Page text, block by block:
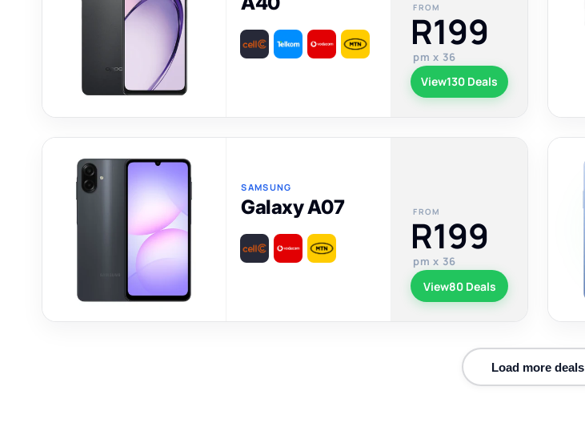
FROM
R199
pm x 36
View130 Deals
SAMSUNG
Galaxy A07 FROM
R199
pm x 36
View80 Deals
Load more deals